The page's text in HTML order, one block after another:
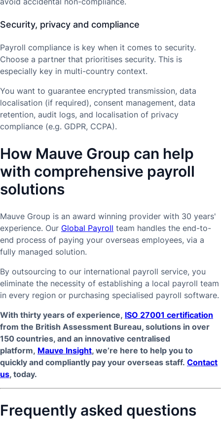
Security, privacy and compliance
Payroll compliance is key when it comes to security.
Choose a partner that prioritises security. This is
especially key in multi-country context.
You want to guarantee encrypted transmission, data
localisation (if required), consent management, data
retention, audit logs, and localisation of privacy
compliance (e.g. GDPR, CCPA).
How Mauve Group can help
with comprehensive payroll
solutions
Mauve Group is an award winning provider with 30 years'
experience. Our Global Payroll team handles the end-to-
end process of paying your overseas employees, via a
fully managed solution.
By outsourcing to our international payroll service, you
eliminate the necessity of establishing a local payroll team
in every region or purchasing specialised payroll software.
With thirty years of experience, ISO 27001 certification
from the British Assessment Bureau, solutions in over
150 countries, and an innovative centralised
platform, Mauve Insight, we’re here to help you to
quickly and compliantly pay your overseas staff. Contact
us, today.
Frequently asked questions